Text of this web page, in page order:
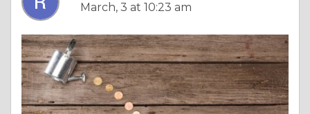
March, 3 at 10:23 am